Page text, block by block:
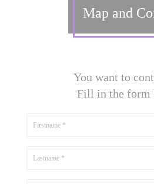
Map and
You want to
Fill in the form